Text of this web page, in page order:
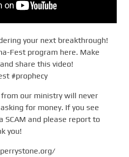
your next breakthrough!
Fest program here. Make
share this video!
#prophecy
from our ministry will never
for money. If you see
SCAM and please report to
you!